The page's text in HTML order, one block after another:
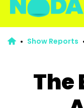
Show Reports
The